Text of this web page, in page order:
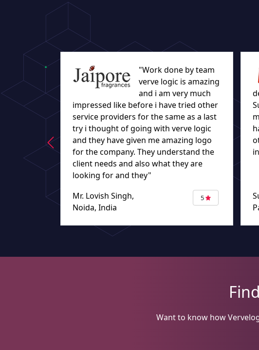
"Work done by team
verve logic is amazing
and i am very much
impressed like before i have tried other
service providers for the same as a last
try i thought of going with verve logic
and they have given me amazing logo
for the company. They understand the
client needs and also what they are
looking for and they"
Mr. Lovish Singh,
Noida, India
5
Want to know how